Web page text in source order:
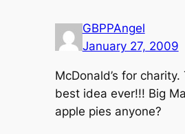
GBPPAngel
January 27, 2009
McDonald’s for charity.
best idea ever!!! Big
apple pies anyone?